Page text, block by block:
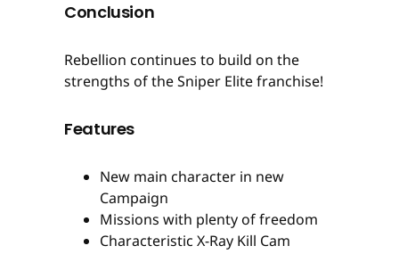
Conclusion
Rebellion continues to build on the
strengths of the Sniper Elite franchise!
Features
New main character in new
Campaign
Missions with plenty of freedom
Characteristic X-Ray Kill Cam